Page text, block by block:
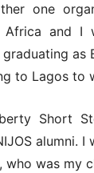
one
and I
as
to Lagos to
Short
alumni. I
who was my